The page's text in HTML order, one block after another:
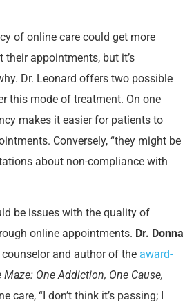
of online care could get more
appointments, but it’s
Dr. Leonard offers two possible
this mode of treatment. On one
makes it easier for patients to
Conversely, “they might be
about non-compliance with
be issues with the quality of
online appointments. Dr. Donna
and author of the award-
Maze: One Addiction, One Cause,
care, “I don’t think it’s passing; I